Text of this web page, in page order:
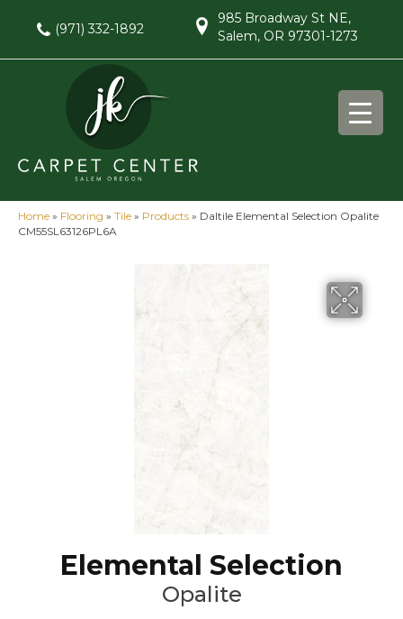
(971) 332-1892
985 Broadway St NE,
Salem, OR 97301-1273
Home » Flooring » Tile » Products » Daltile Elemental Selection Opalite
CM55SL63126PL6A
Elemental Selection
Opalite